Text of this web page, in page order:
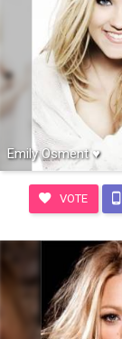
Emily Osment ♥
VOTE